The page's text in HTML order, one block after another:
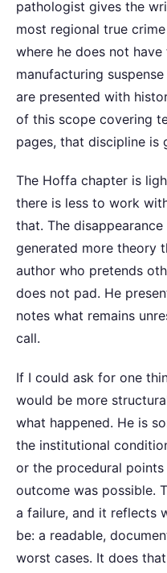
pathologist gives the
most regional true
where he does not
manufacturing
are presented with
of this scope covering
pages, that discipline is
The Hoffa chapter is
there is less to work
that. The
generated more theory
author who pretends
does not pad. He
notes what remains
call.
If I could ask for one
would be more
what happened. He is
the institutional
or the procedural
outcome was possible.
a failure, and it reflects
be: a readable,
worst cases. It does